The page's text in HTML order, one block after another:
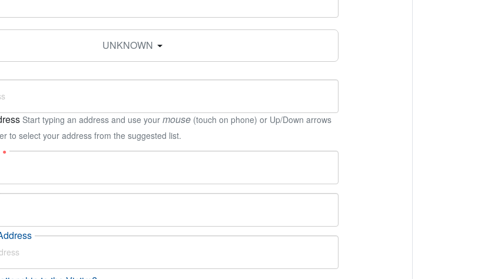
UNKNOWN
Start typing an address and use your mouse(touch on phone) or Up/Down arrows
to select your address from the suggested list.